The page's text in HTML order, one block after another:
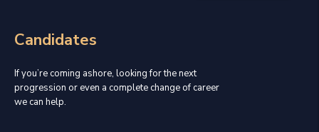
Candidates
If you’re coming ashore, looking for the next
progression or even a complete change of career
we can help.